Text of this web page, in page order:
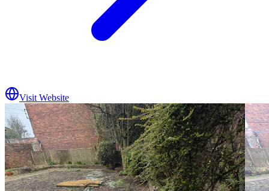
Visit Website